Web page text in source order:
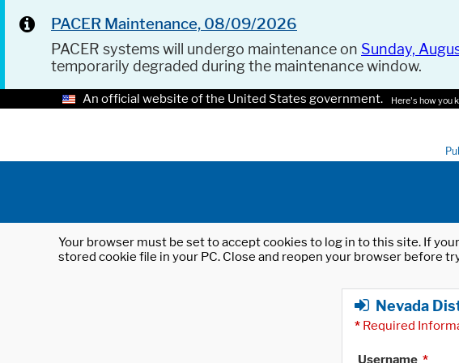
PACER Maintenance, 08/09/2026
PACER systems will undergo maintenance on Sunday,
temporarily degraded during the maintenance window.
An official website of the United States government. Here's how you
Your browser must be set to accept cookies to log in to this site. If
stored cookie file in your PC. Close and reopen your browser before
Nevada
* Required
Username *